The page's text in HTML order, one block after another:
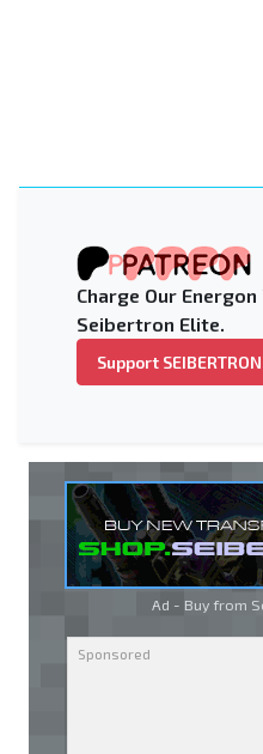
Charge Our
Seibertron Elite.
Support
Ad - Buy from